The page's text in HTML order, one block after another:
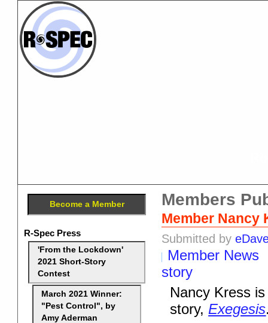
Members
Member Nancy
Submitted by
Member News
story
Nancy Kress
story,Exegesis
Become a Member
R-Spec Press
'From the Lockdown'
2021 Short-Story
Contest
March 2021 Winner:
"Pest Control", by
Amy Aderman